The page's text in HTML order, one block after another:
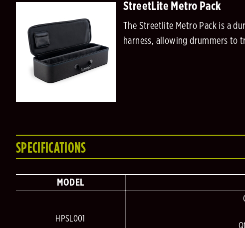
StreetLite Metro Pack
The Streetlite Metro Pack is a
harness, allowing drummers to
SPECIFICATIONS
MODEL
HPSL001